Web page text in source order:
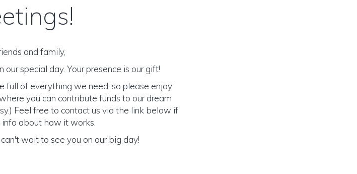
and family,
special day. Your presence is our gift!
full of everything we need, so please enjoy
you can contribute funds to our dream
Feel free to contact us via the link below if
about how it works.
wait to see you on our big day!